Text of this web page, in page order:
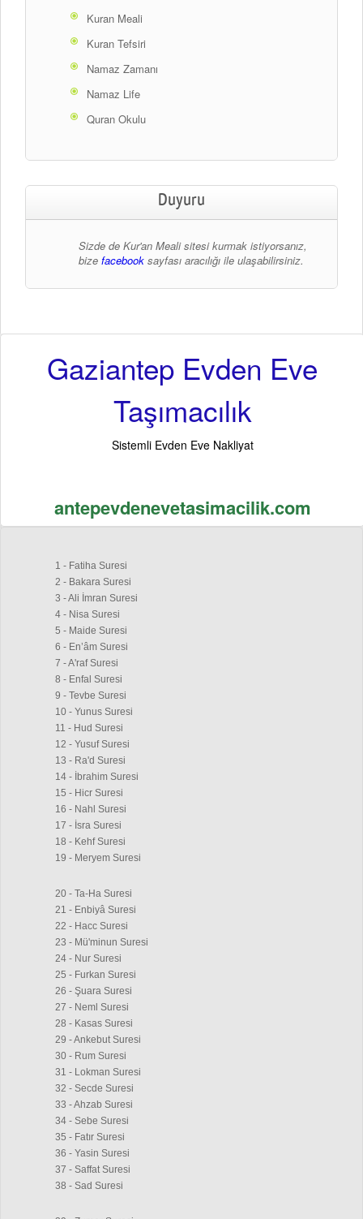
Kuran Meali
Kuran Tefsiri
Namaz Zamanı
Namaz Life
Quran Okulu
Duyuru
Sizde de Kur'an Meali sitesi kurmak istiyorsanız,
bize facebook sayfası aracılığı ile ulaşabilirsiniz.
Gaziantep Evden Eve
Taşımacılık
Sistemli Evden Eve Nakliyat
antepevdenevetasimacilik.com
1 - Fatiha Suresi
2 - Bakara Suresi
3 - Ali İmran Suresi
4 - Nisa Suresi
5 - Maide Suresi
6 - En’âm Suresi
7 - A'raf Suresi
8 - Enfal Suresi
9 - Tevbe Suresi
10 - Yunus Suresi
11 - Hud Suresi
12 - Yusuf Suresi
13 - Ra'd Suresi
14 - İbrahim Suresi
15 - Hicr Suresi
16 - Nahl Suresi
17 - İsra Suresi
18 - Kehf Suresi
19 - Meryem Suresi
20 - Ta-Ha Suresi
21 - Enbiyâ Suresi
22 - Hacc Suresi
23 - Mü'minun Suresi
24 - Nur Suresi
25 - Furkan Suresi
26 - Şuara Suresi
27 - Neml Suresi
28 - Kasas Suresi
29 - Ankebut Suresi
30 - Rum Suresi
31 - Lokman Suresi
32 - Secde Suresi
33 - Ahzab Suresi
34 - Sebe Suresi
35 - Fatır Suresi
36 - Yasin Suresi
37 - Saffat Suresi
38 - Sad Suresi